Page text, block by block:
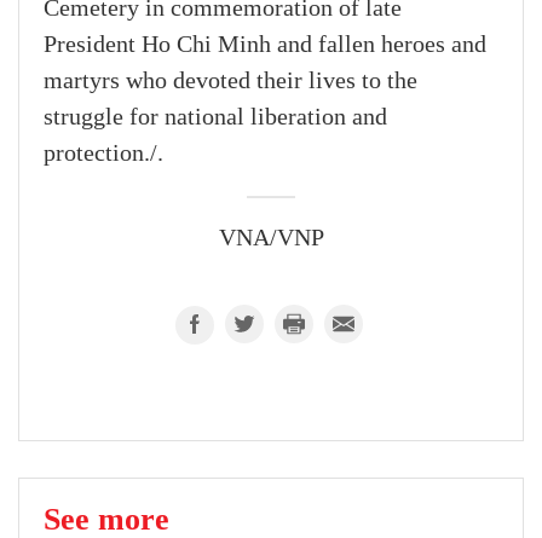
Cemetery in commemoration of late
President Ho Chi Minh and fallen heroes and
martyrs who devoted their lives to the
struggle for national liberation and
protection./.
VNA/VNP
See more